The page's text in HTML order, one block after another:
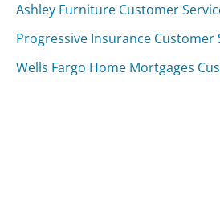
Ashley Furniture Customer
Progressive Insurance Customer
Wells Fargo Home Mortgages